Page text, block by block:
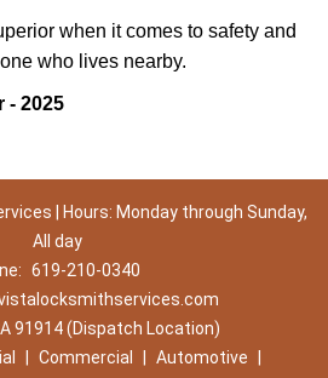
when it comes to safety and
who lives nearby.
- 2025
| Hours: Monday through Sunday,
All day
619-210-0340
91914 (Dispatch Location)
Commercial Automotive